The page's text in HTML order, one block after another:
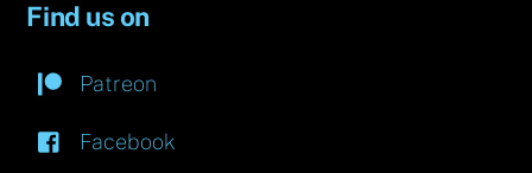
Find us on
Patreon
Facebook